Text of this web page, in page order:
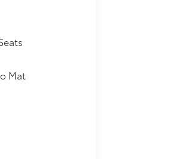
Mat